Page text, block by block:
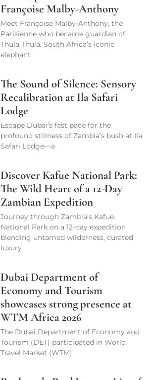
Françoise Malby-Anthony
Meet Françoise Malby-Anthony, the
Parisienne who became guardian of
Thula Thula, South Africa’s iconic
elephant
The Sound of Silence: Sensory
Recalibration at Ila Safari
Lodge
Escape Dubai’s fast pace for the
profound stillness of Zambia’s bush at Ila
Safari Lodge—a
Discover Kafue National Park:
The Wild Heart of a 12-Day
Zambian Expedition
Journey through Zambia’s Kafue
National Park on a 12-day expedition
blending untamed wilderness, curated
luxury
Dubai Department of
Economy and Tourism
showcases strong presence at
WTM Africa 2026
The Dubai Department of Economy and
Tourism (DET) participated in World
Travel Market (WTM)